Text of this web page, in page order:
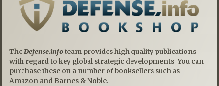
TheDefense.infoteam provides high quality publications
with regard to key global strategic developments. You can
purchase these on a number of booksellers such as
Amazon and Barnes & Noble.